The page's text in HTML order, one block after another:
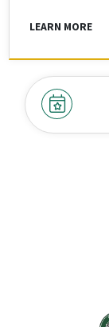
LEARN MORE